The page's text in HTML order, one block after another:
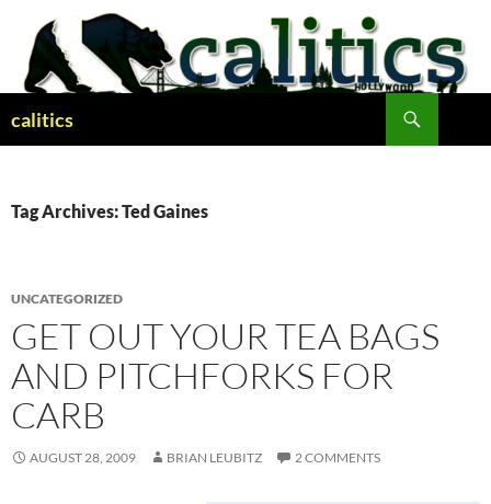
content
calitics
Tag Archives: Ted Gaines
UNCATEGORIZED
GET OUT YOUR TEA BAGS
AND PITCHFORKS FOR
CARB
AUGUST 28, 2009 BRIAN LEUBITZ 2 COMMENTS